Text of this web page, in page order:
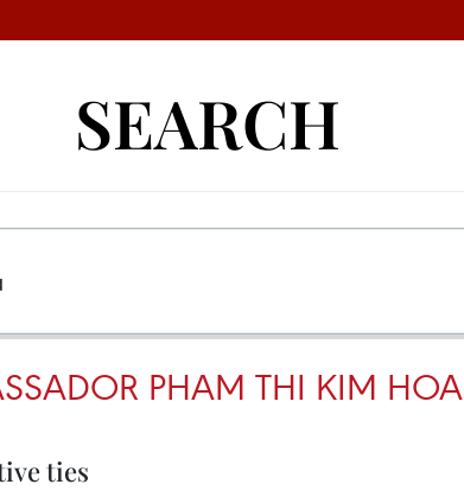
SEARCH
PHAM THI KIM HOA
ties